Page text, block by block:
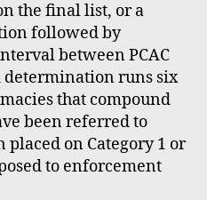
the final list, or a
followed by
between PCAC
runs six
that compound
been referred to
placed on Category 1 or
to enforcement